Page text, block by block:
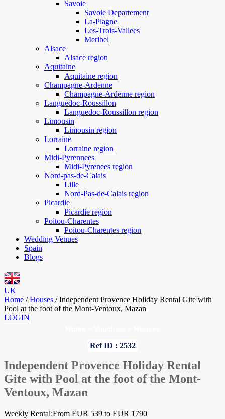
Savoie
Savoie Departement
La-Plagne
Les-Trois-Vallees
Meribel
Alsace
Alsace region
Aquitaine
Aquitaine region
Champagne-Ardenne
Champagne-Ardenne region
Languedoc-Roussillon
Languedoc-Roussillon region
Limousin
Limousin region
Lorraine
Lorraine region
Midi-Pyrennees
Midi-Pyrenees region
Nord-pas-de-Calais
Lille
Nord-Pas-de-Calais region
Picardie
Picardie region
Poitou-Charentes
Poitou-Charentes region
Wedding Venues
Spain
Blogs
UK
Home / Houses / Independent Provence Holiday Rental Gite with
Pool at the foot of the Mont-Ventoux, Mazan
LOGIN
Ref ID : 2532
Independent Provence Holiday Rental
Gite with Pool at the foot of the Mont-
Ventoux, Mazan
Weekly Rental:From EUR 539 to EUR 1790